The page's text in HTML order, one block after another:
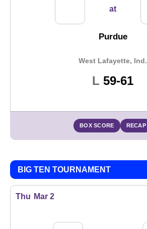
at
Purdue
West Lafayette, Ind.
L Loss
59-61
BOX SCORE RECAP
BIG TEN TOURNAMENT
Thu Mar 2